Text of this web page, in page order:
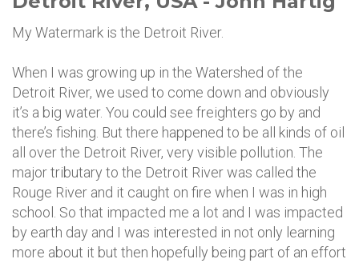
My Watermark is the Detroit River.
When I was growing up in the Watershed of the
Detroit River, we used to come down and obviously
it’s a big water. You could see freighters go by and
there’s fishing. But there happened to be all kinds of oil
all over the Detroit River, very visible pollution. The
major tributary to the Detroit River was called the
Rouge River and it caught on fire when I was in high
school. So that impacted me a lot and I was impacted
by earth day and I was interested in not only learning
more about it but then hopefully being part of an effort